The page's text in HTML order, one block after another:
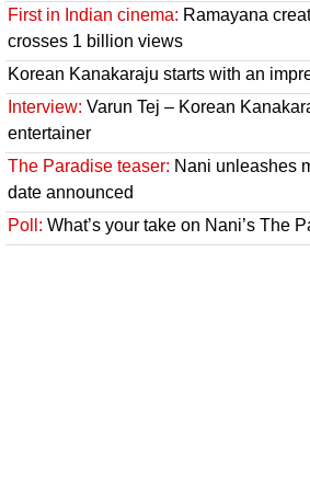
First in Indian cinema: Ramayana
crosses 1 billion views
Korean Kanakaraju starts with an
Interview: Varun Tej – Korean
entertainer
The Paradise teaser: Nani unleashes
date announced
Poll: What’s your take on Nani’s The